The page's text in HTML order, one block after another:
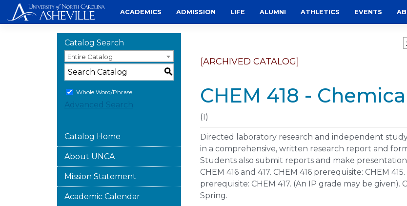
to
ACADEMICS ADMISSION LIFE ALUMNI ATHLETICS EVENTS
Catalog Search
Entire Catalog
S
Whole Word/Phrase
Advanced Search
Catalog Home
About UNCA
Mission Statement
Academic Calendar
[ARCHIVED CATALOG]
CHEM 418 -
(1)
Directed laboratory research and independent
in a comprehensive, written research report and
Students also submit reports and make
CHEM 416 and 417. CHEM 416 prerequisite: CHEM
prerequisite: CHEM 417. (An IP grade may be given).
Spring.